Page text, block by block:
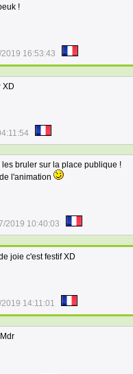
!
16:53:43
XD
bruler sur la place publique !
l'animation
2019 10:40:03
joie c'est festif XD
14:11:01